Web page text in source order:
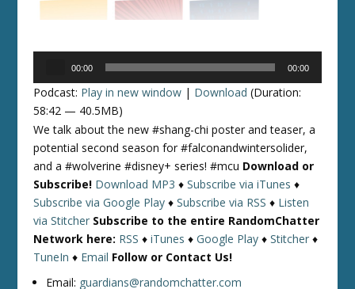
00:00 00:00
Podcast: Play in new window | Download (Duration:
58:42 — 40.5MB)
We talk about the new #shang-chi poster and teaser, a
potential second season for #falconandwintersolider,
and a #wolverine #disney+ series! #mcu Download or
Subscribe! Download MP3 ♦Subscribe via iTunes ♦
Subscribe via Google Play ♦Subscribe via RSS ♦ Listen
via Stitcher Subscribe to the entire RandomChatter
Network here: RSS ♦iTunes ♦Google Play ♦Stitcher ♦
TuneIn ♦ Email Follow or Contact Us!
Email: guardians@randomchatter.com